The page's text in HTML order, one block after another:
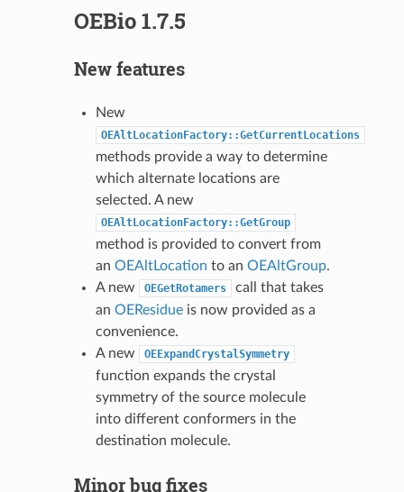
OEBio 1.7.5
New features
New
OEAltLocationFactory::GetCurrentLocations
methods provide a way to determine
which alternate locations are
selected. A new
OEAltLocationFactory::GetGroup
method is provided to convert from
an OEAltLocation to an OEAltGroup.
A new
OEGetRotamers
call that takes
an OEResidueis now provided as a
convenience.
A new
OEExpandCrystalSymmetry
function expands the crystal
symmetry of the source molecule
into different conformers in the
destination molecule.
Minor bug fixes